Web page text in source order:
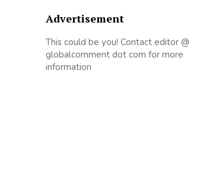
Advertisement
This could be you! Contact editor @
globalcomment dot com for more
information